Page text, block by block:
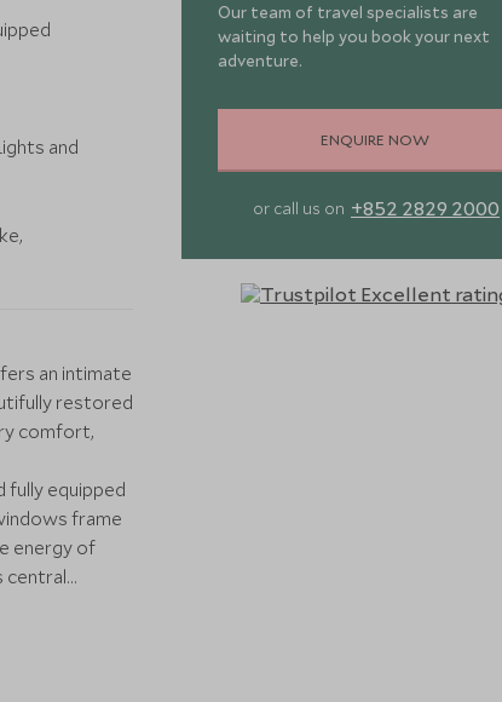
and
an intimate
restored
comfort,
fully equipped
frame
energy of
central
within easy
and
Our team of travel specialists are
waiting to help you book your next
adventure.
ENQUIRE NOW
or call us on +852 2829 2000